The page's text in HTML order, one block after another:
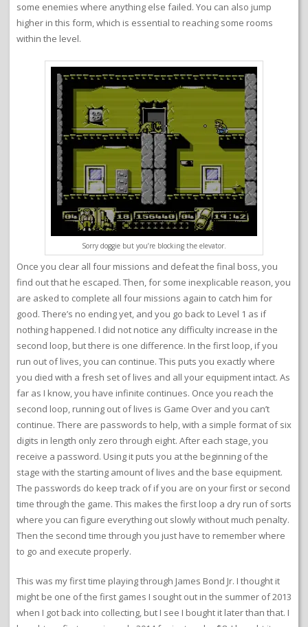
some enemies where anything else failed. You can also jump
higher in this form, which is essential to reaching some rooms
within the level.
Sorry doggie but you’re blocking the elevator.
Once you clear all four missions and defeat the final boss, you
find out that he escaped. Then, for some inexplicable reason, you
are asked to complete all four missions again to catch him for
good. There’s no ending yet, and you go back to Level 1 as if
nothing happened. I did not notice any difficulty increase in the
second loop, but there is one difference. In the first loop, if you
run out of lives, you can continue. This puts you exactly where
you died with a fresh set of lives and all your equipment intact. As
far as I know, you have infinite continues. Once you reach the
second loop, running out of lives is Game Over and you can’t
continue. There are passwords to help, with a simple format of six
digits in length only zero through eight. After each stage, you
receive a password. Using it puts you at the beginning of the
stage with the starting amount of lives and the base equipment.
The passwords do keep track of if you are on your first or second
time through the game. This makes the first loop a dry run of sorts
where you can figure everything out slowly without much penalty.
Then the second time through you just have to remember where
to go and execute properly.
This was my first time playing through James Bond Jr. I thought it
might be one of the first games I sought out in the summer of 2013
when I got back into collecting, but I see I bought it later than that. I